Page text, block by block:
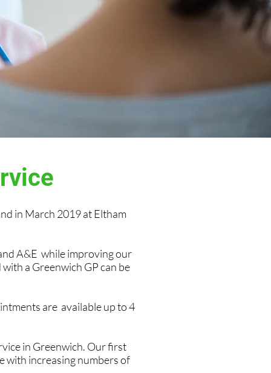
in March 2019 at Eltham
A&E while improving our
a Greenwich GP can be
are available up to 4
in Greenwich. Our first
with increasing numbers of